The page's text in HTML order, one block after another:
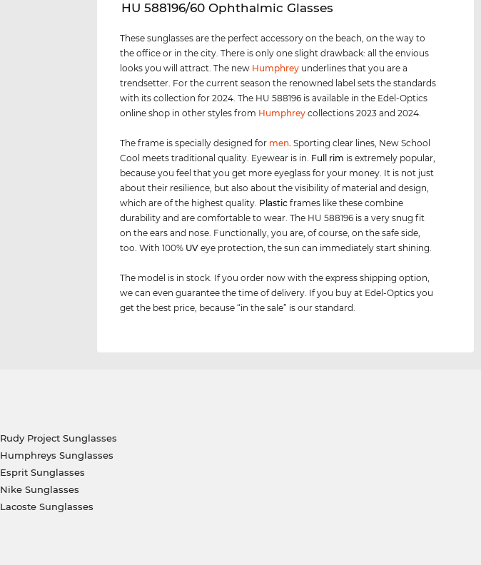
‌HU 588196/60 Ophthalmic Glasses
These sunglasses are the perfect accessory on the beach, on the way to
the office or in the city. There is only one slight drawback: all the envious
looks you will attract. The new Humphrey underlines that you are a
trendsetter. For the current season the renowned label sets the standards
with its collection for 2024. The HU 588196 is available in the Edel-Optics
online shop in other styles from Humphrey collections 2023 and 2024.
The frame is specially designed for men. Sporting clear lines, New School
Cool meets traditional quality. Eyewear is in. Full rim is extremely popular,
because you feel that you get more eyeglass for your money. It is not just
about their resilience, but also about the visibility of material and design,
which are of the highest quality. Plastic frames like these combine
durability and are comfortable to wear. The HU 588196 is a very snug fit
on the ears and nose. Functionally, you are, of course, on the safe side,
too. With 100% UV eye protection, the sun can immediately start shining.
The model is in stock. If you order now with the express shipping option,
we can even guarantee the time of delivery. If you buy at Edel-Optics you
get the best price, because “in the sale” is our standard.
Rudy Project Sunglasses
Humphreys Sunglasses
Esprit Sunglasses
Nike Sunglasses
Lacoste Sunglasses